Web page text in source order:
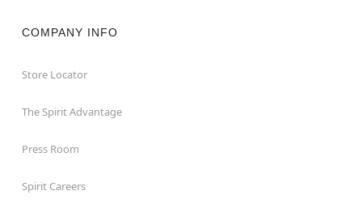
COMPANY INFO
Store Locator
The Spirit Advantage
Press Room
Spirit Careers